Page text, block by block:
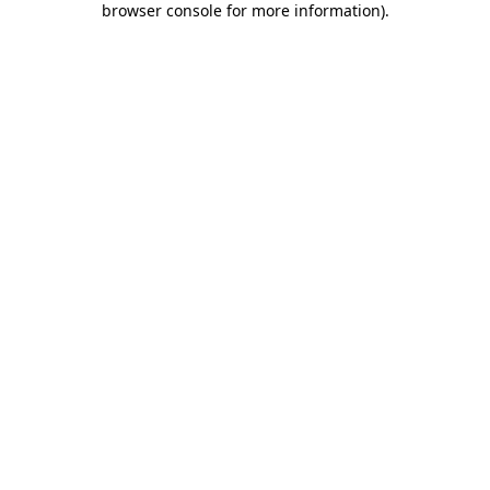
browser console for more information).